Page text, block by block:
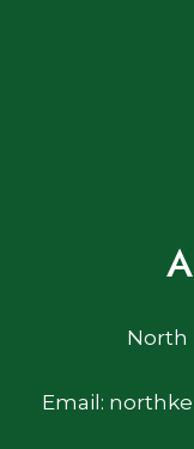
North
Email: